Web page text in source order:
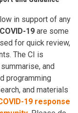
in support of any
COVID-19 are some
for quick review,
The CI is
and
programming
and materials
19 response